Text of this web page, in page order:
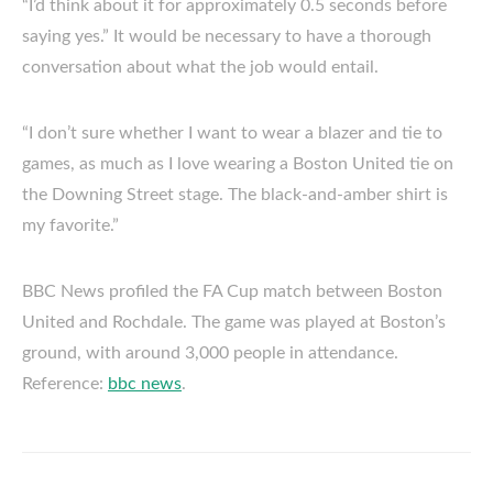
“I’d think about it for approximately 0.5 seconds before
saying yes.” It would be necessary to have a thorough
conversation about what the job would entail.
“I don’t sure whether I want to wear a blazer and tie to
games, as much as I love wearing a Boston United tie on
the Downing Street stage. The black-and-amber shirt is
my favorite.”
BBC News profiled the FA Cup match between Boston
United and Rochdale. The game was played at Boston’s
ground, with around 3,000 people in attendance.
Reference: bbc news.